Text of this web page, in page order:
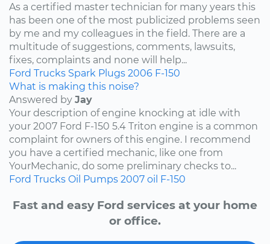
As a certified master technician for many years this
has been one of the most publicized problems seen
by me and my colleagues in the field. There are a
multitude of suggestions, comments, lawsuits,
fixes, complaints and none will help...
Ford Trucks Spark Plugs 2006 F-150
What is making this noise?
Answered by Jay
Your description of engine knocking at idle with
your 2007 Ford F-150 5.4 Triton engine is a common
complaint for owners of this engine. I recommend
you have a certified mechanic, like one from
YourMechanic, do some preliminary checks to...
Ford Trucks Oil Pumps 2007 oil F-150
Fast and easy Ford services at your home
or office.